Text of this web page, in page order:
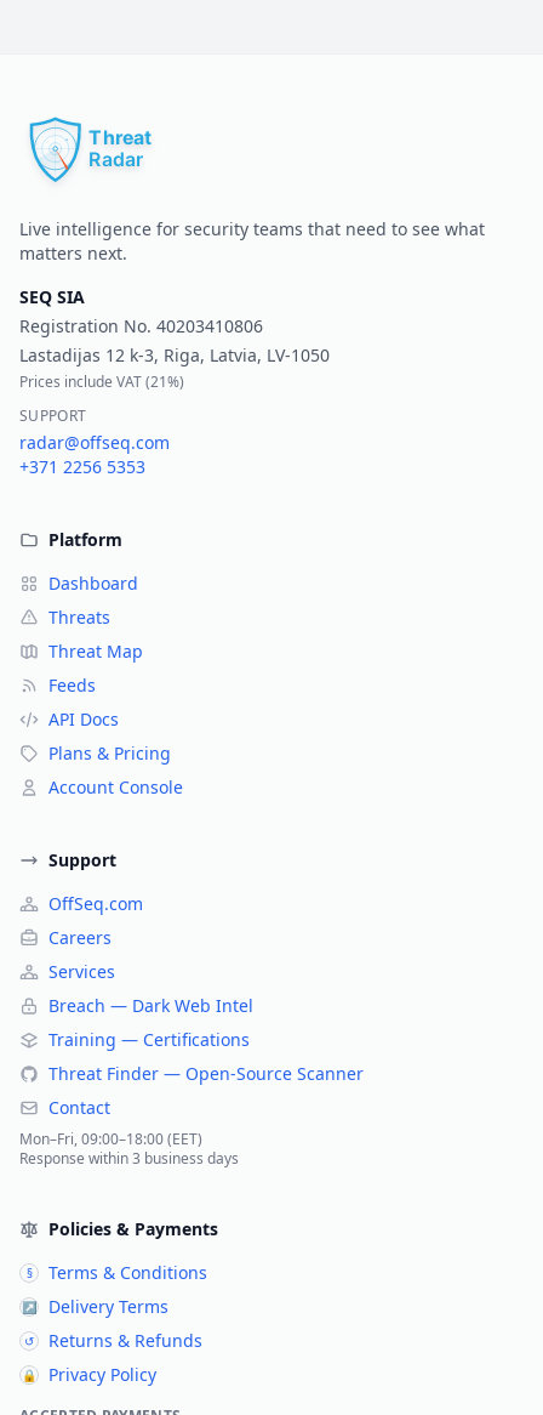
Live intelligence for security teams that need to see what
matters next.
SEQ SIA
Registration No. 40203410806
Lastadijas 12 k-3, Riga, Latvia, LV-1050
Prices include VAT (21%)
SUPPORT
radar@offseq.com
+371 2256 5353
Platform
Dashboard
Threats
Threat Map
Feeds
API Docs
Plans & Pricing
Account Console
Support
OffSeq.com
Careers
Services
Breach — Dark Web Intel
Training — Certifications
Threat Finder — Open-Source Scanner
Contact
Mon–Fri, 09:00–18:00 (EET)
Response within 3 business days
Policies & Payments
§ Terms & Conditions
↗ Delivery Terms
↺ Returns & Refunds
🔒 Privacy Policy